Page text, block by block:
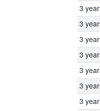
3
3
3
3
3
3
3